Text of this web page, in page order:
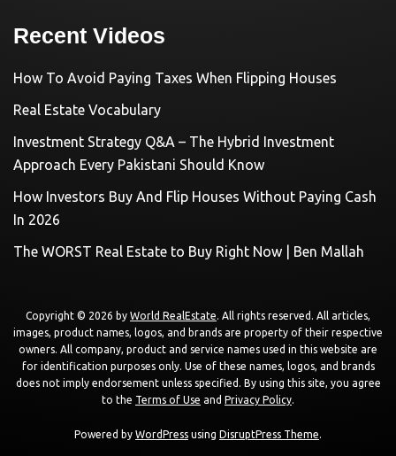
Recent Videos
How To Avoid Paying Taxes When Flipping Houses
Real Estate Vocabulary
Investment Strategy Q&A – The Hybrid Investment
Approach Every Pakistani Should Know
How Investors Buy And Flip Houses Without Paying Cash
In 2026
The WORST Real Estate to Buy Right Now | Ben Mallah
Copyright © 2026 by World RealEstate. All rights reserved. All articles,
images, product names, logos, and brands are property of their respective
owners. All company, product and service names used in this website are
for identification purposes only. Use of these names, logos, and brands
does not imply endorsement unless specified. By using this site, you agree
to the Terms of Use and Privacy Policy.
Powered by WordPress using DisruptPress Theme.